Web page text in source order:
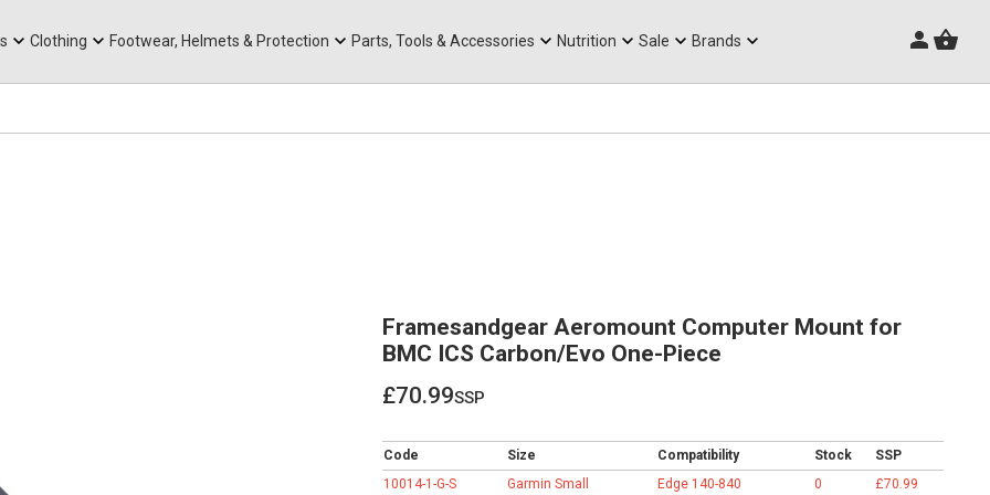
Clothing Footwear, Helmets & Protection Parts, Tools & Accessories Nutrition Sale Brands
Framesandgear Aeromount Computer Mount for
BMC ICS Carbon/Evo One-Piece
£70.99ssp
Code Size Compatibility Stock
SSP
10014-1-G-S
Garmin Small Edge 140-840 0
£70.99